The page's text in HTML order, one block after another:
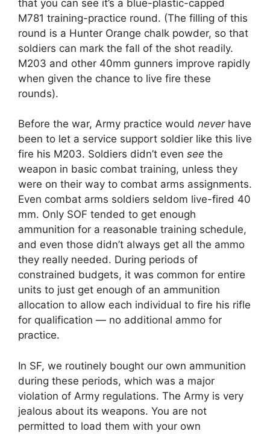
that you can see it’s a blue-plastic-capped
M781 training-practice round. (The filling of this
round is a Hunter Orange chalk powder, so that
soldiers can mark the fall of the shot readily.
M203 and other 40mm gunners improve rapidly
when given the chance to live fire these
rounds).
Before the war, Army practice would neverhave
been to let a service support soldier like this live
fire his M203. Soldiers didn’t even see the
weapon in basic combat training, unless they
were on their way to combat arms assignments.
Even combat arms soldiers seldom live-fired 40
mm. Only SOF tended to get enough
ammunition for a reasonable training schedule,
and even those didn’t always get all the ammo
they really needed. During periods of
constrained budgets, it was common for entire
units to just get enough of an ammunition
allocation to allow each individual to fire his rifle
for qualification — no additional ammo for
practice.
In SF, we routinely bought our own ammunition
during these periods, which was a major
violation of Army regulations. The Army is very
jealous about its weapons. You are not
permitted to load them with your own